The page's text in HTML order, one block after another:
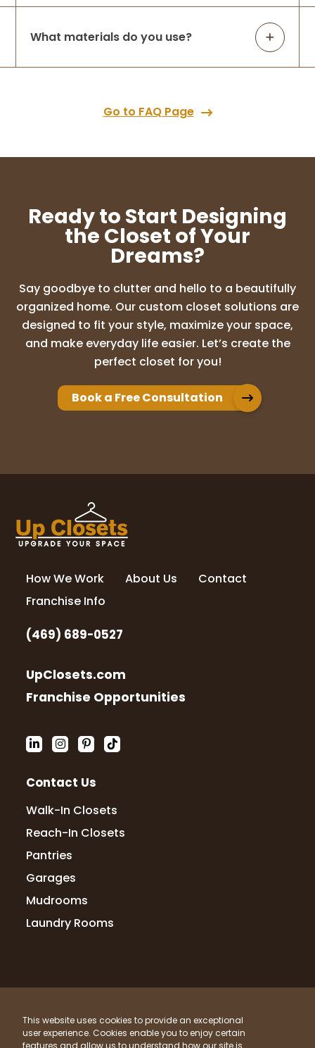
This website uses cookies to provide an exceptional
user experience. Cookies enable you to enjoy certain
features and allow us to understand how our site is
What materials do you use?
Go to FAQ Page
Ready to Start Designing
the Closet of Your
Dreams?
Say goodbye to clutter and hello to a beautifully
organized home. Our custom closet solutions are
designed to fit your style, maximize your space,
and make everyday life easier. Let’s create the
perfect closet for you!
Book a Free Consultation
How We Work About Us
Contact
Franchise Info
(469) 689-0527
UpClosets.com
Franchise Opportunities
Contact Us
Walk-In Closets
Reach-In Closets
Pantries
Garages
Mudrooms
Laundry Rooms
Privacy Policy
Terms & Conditions
Sitemap
What Materials Do We Use?